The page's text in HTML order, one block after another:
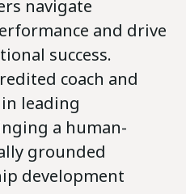
navigate
and drive
success.
coach and
leading
a human-
grounded
development